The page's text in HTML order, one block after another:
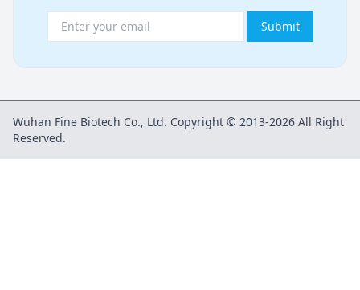
Submit
Wuhan Fine Biotech Co., Ltd. Copyright © 2013-2026 All Right
Reserved.